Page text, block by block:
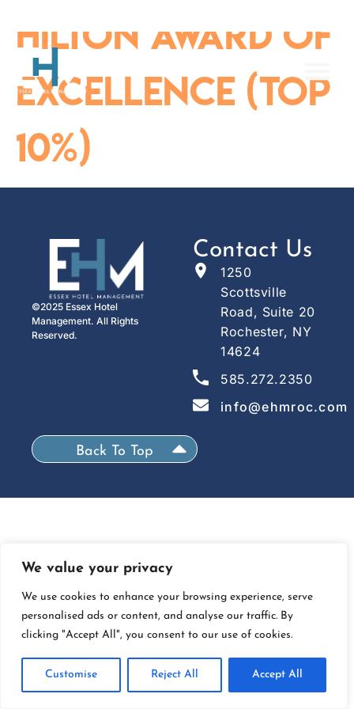
We value your privacy
We use cookies to enhance your browsing experience, serve
personalised ads or content, and analyse our traffic. By
clicking "Accept All", you consent to our use of cookies.
Customise Reject All Accept All
Hilton Award of
Excellence (Top
10%)
©2025 Essex Hotel
Management. All Rights
Reserved.
Contact Us
1250
Scottsville
Road, Suite 20
Rochester, NY
14624
585.272.2350
info@ehmroc.com
Back To Top